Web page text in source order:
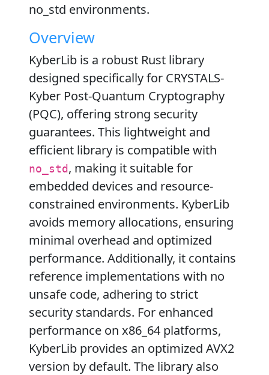
no_std environments.
Overview
KyberLib is a robust Rust library
designed specifically for CRYSTALS-
Kyber Post-Quantum Cryptography
(PQC), offering strong security
guarantees. This lightweight and
efficient library is compatible with
no_std , making it suitable for
embedded devices and resource-
constrained environments. KyberLib
avoids memory allocations, ensuring
minimal overhead and optimized
performance. Additionally, it contains
reference implementations with no
unsafe code, adhering to strict
security standards. For enhanced
performance on x86_64 platforms,
KyberLib provides an optimized AVX2
version by default. The library also